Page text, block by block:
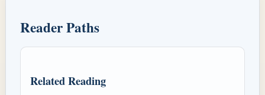
Reader Paths
Related Reading